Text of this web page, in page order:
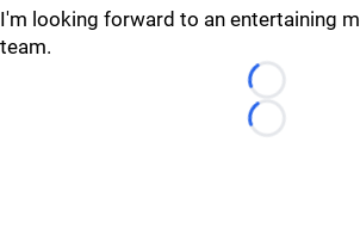
I'm looking forward to an entertaining
team.
Loading...
Loading...